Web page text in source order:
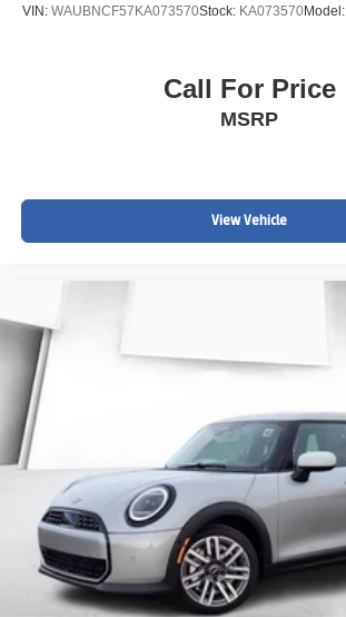
VIN: WAUBNCF57KA073570Stock: KA073570Model:
Call For Price
MSRP
View Vehicle